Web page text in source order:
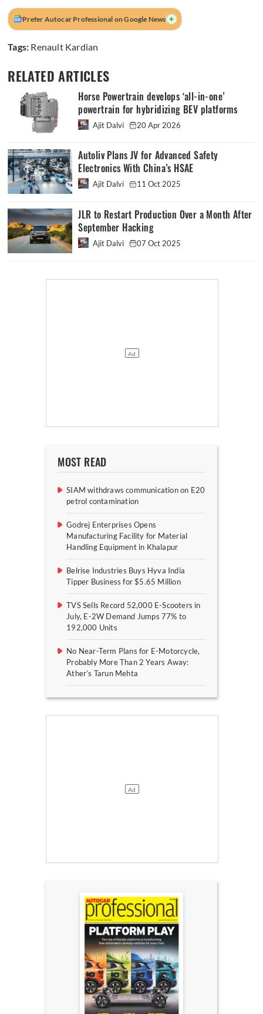
Prefer Autocar Professional on Google News +
Tags: Renault Kardian
RELATED ARTICLES
Horse Powertrain develops ‘all-in-one’
powertrain for hybridizing BEV platforms
Ajit Dalvi 20 Apr 2026
Autoliv Plans JV for Advanced Safety
Electronics With China’s HSAE
Ajit Dalvi 11 Oct 2025
JLR to Restart Production Over a Month After
September Hacking
Ajit Dalvi 07 Oct 2025
MOST READ
SIAM withdraws communication on E20
petrol contamination
Godrej Enterprises Opens
Manufacturing Facility for Material
Handling Equipment in Khalapur
Belrise Industries Buys Hyva India
Tipper Business for $5.65 Million
TVS Sells Record 52,000 E-Scooters in
July, E-2W Demand Jumps 77% to
192,000 Units
No Near-Term Plans for E-Motorcycle,
Probably More Than 2 Years Away:
Ather’s Tarun Mehta